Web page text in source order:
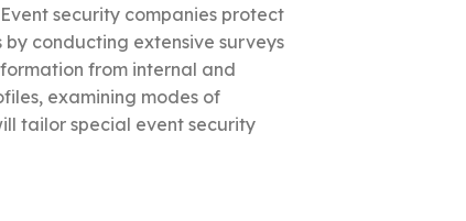
security companies protect
conducting extensive surveys
from internal and
examining modes of
tailor special event security